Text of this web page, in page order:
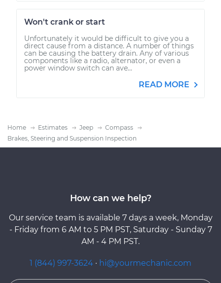
Won't crank or start
Unfortunately it would be difficult to give you a
direct cause from a distance. A number of things
can be causing the battery drain. Any of various
components like a radio, alternator, or even a
power window switch can ave...
READ MORE
Home Estimates Jeep
Compass
Brakes, Steering and Suspension Inspection
How can we help?
Our service team is available 7 days a week, Monday
- Friday from 6 AM to 5 PM PST, Saturday - Sunday 7
AM - 4 PM PST.
1 (844) 997-3624 · hi@yourmechanic.com